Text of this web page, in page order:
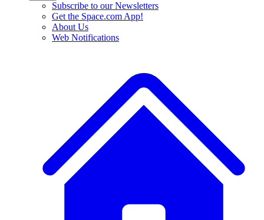
Subscribe to our Newsletters
Get the Space.com App!
About Us
Web Notifications